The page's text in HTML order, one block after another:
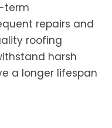
term
repairs and
roofing
harsh
a longer lifespan